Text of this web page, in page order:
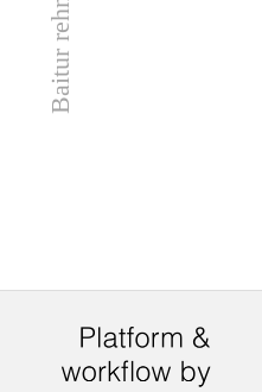
Baitur rehman